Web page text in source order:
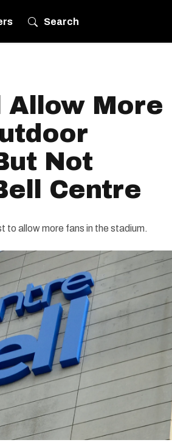
Search
Allow More
Not
Centre
to allow more fans in the stadium.